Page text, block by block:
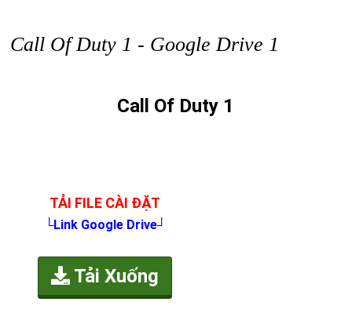
Call Of Duty 1 - Google Drive 1
Call Of Duty 1
TẢI FILE CÀI ĐẶT
└Link Google Drive┘
Tải Xuống